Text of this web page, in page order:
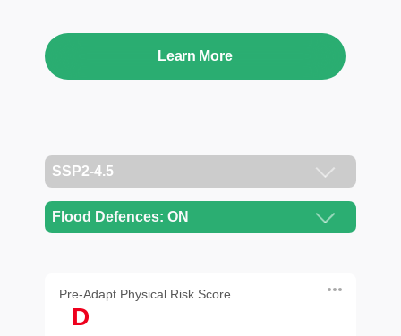
Learn More
Pre-Adapt Physical Risk Score
D